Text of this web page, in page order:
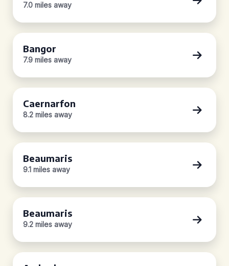
7.0 miles away
Bangor
7.9 miles away
Caernarfon
8.2 miles away
Beaumaris
9.1 miles away
Beaumaris
9.2 miles away